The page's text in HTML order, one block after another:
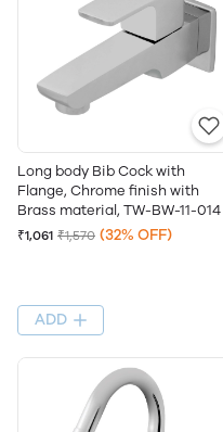
Long body Bib Cock with
Flange, Chrome finish with
Brass material, TW-BW-11-014
₹1,061 ₹1,570 (32% OFF)
ADD